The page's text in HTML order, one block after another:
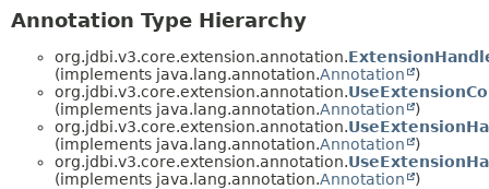
DEPRECATED
Annotation Type Hierarchy
org.jdbi.v3.core.extension.annotation.
(implements java.lang.annotation.Annotation
)
org.jdbi.v3.core.extension.annotation.
(implements java.lang.annotation.Annotation
)
org.jdbi.v3.core.extension.annotation.
(implements java.lang.annotation.Annotation
)
org.jdbi.v3.core.extension.annotation.
(implements java.lang.annotation.Annotation )